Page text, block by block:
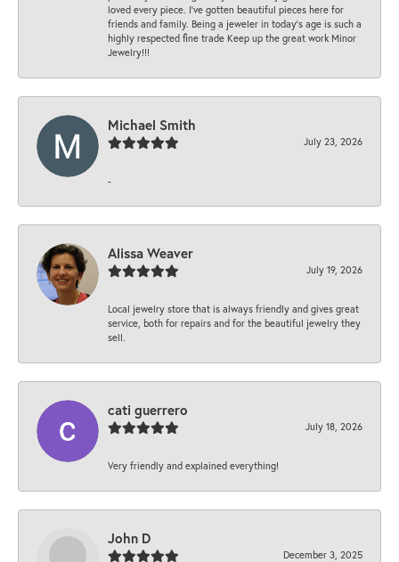
loved every piece. I’ve gotten beautiful pieces here for
friends and family. Being a jeweler in today’s age is such a
highly respected fine trade Keep up the great work Minor
Jewelry!!!
Michael Smith
July 23, 2026
-
Alissa Weaver
July 19, 2026
Local jewelry store that is always friendly and gives great
service, both for repairs and for the beautiful jewelry they
sell.
cati guerrero
July 18, 2026
Very friendly and explained everything!
John D
December 3, 2025